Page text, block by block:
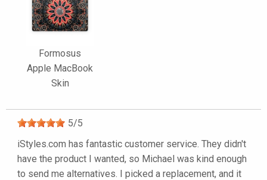
Formosus
Apple MacBook
Skin
5/5
iStyles.com has fantastic customer service. They didn't
have the product I wanted, so Michael was kind enough
to send me alternatives. I picked a replacement, and it